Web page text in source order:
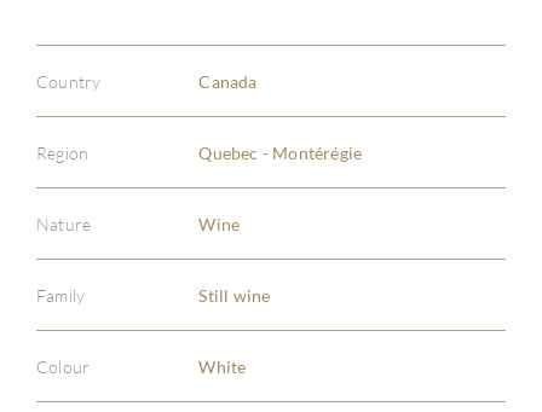
Country Canada
Region Quebec - Montérégie
Nature Wine
Family Still wine
Colour White